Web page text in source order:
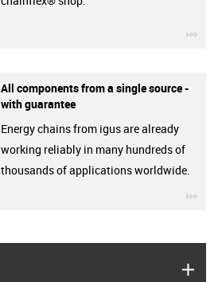
All components from a single source -
with guarantee
Energy chains from igus are already
working reliably in many hundreds of
thousands of applications worldwide.